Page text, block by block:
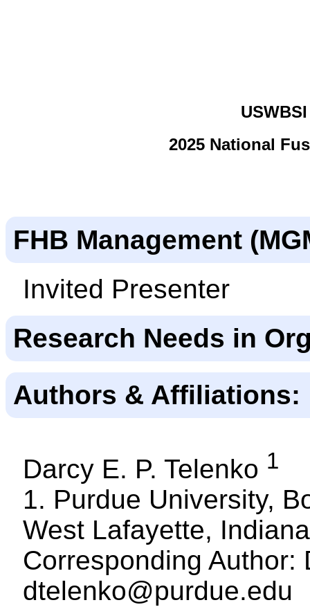
2025 National
FHB Management
Invited Presenter
Research Needs in
Authors & Affiliations:
Darcy E. P. Telenko 1
1. Purdue University,
West Lafayette, Indiana
Corresponding Author:
dtelenko@purdue.edu